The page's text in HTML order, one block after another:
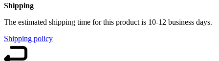
Shipping
The estimated shipping time for this product is 10-12 business days.
Shipping policy